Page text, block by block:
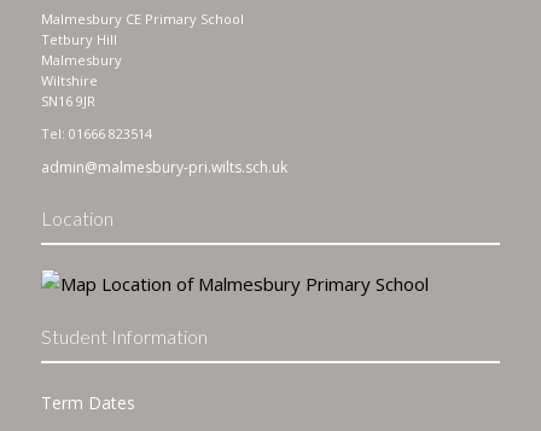
Malmesbury CE Primary School
Tetbury Hill
Malmesbury
Wiltshire
SN16 9JR
Tel: 01666 823514
admin@malmesbury-pri.wilts.sch.uk
Location
Student Information
Term Dates